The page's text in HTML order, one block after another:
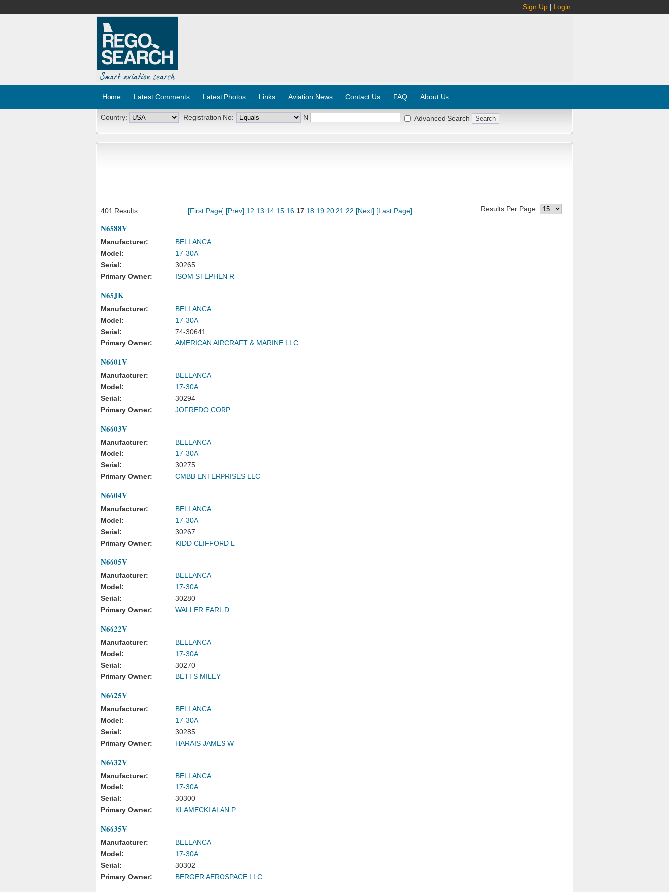
Sign Up | Login
Home Latest Comments Latest Photos Links Aviation News Contact Us FAQ About Us
Country: Registration No: N Advanced Search
401 Results [First Page] [Prev] 12 13 14 15 16 17 18 19 20 21 22 [Next] [Last Page] Results Per Page:
N6588V
Manufacturer:
BELLANCA
Model:
17-30A
Serial:
30265
Primary Owner:
ISOM STEPHEN R
N65JK
Manufacturer:
BELLANCA
Model:
17-30A
Serial:
74-30641
Primary Owner:
AMERICAN AIRCRAFT & MARINE LLC
N6601V
Manufacturer:
BELLANCA
Model:
17-30A
Serial:
30294
Primary Owner:
JOFREDO CORP
N6603V
Manufacturer:
BELLANCA
Model:
17-30A
Serial:
30275
Primary Owner:
CMBB ENTERPRISES LLC
N6604V
Manufacturer:
BELLANCA
Model:
17-30A
Serial:
30267
Primary Owner:
KIDD CLIFFORD L
N6605V
Manufacturer:
BELLANCA
Model:
17-30A
Serial:
30280
Primary Owner:
WALLER EARL D
N6622V
Manufacturer:
BELLANCA
Model:
17-30A
Serial:
30270
Primary Owner:
BETTS MILEY
N6625V
Manufacturer:
BELLANCA
Model:
17-30A
Serial:
30285
Primary Owner:
HARAIS JAMES W
N6632V
Manufacturer:
BELLANCA
Model:
17-30A
Serial:
30300
Primary Owner:
KLAMECKI ALAN P
N6635V
Manufacturer:
BELLANCA
Model:
17-30A
Serial:
30302
Primary Owner:
BERGER AEROSPACE LLC